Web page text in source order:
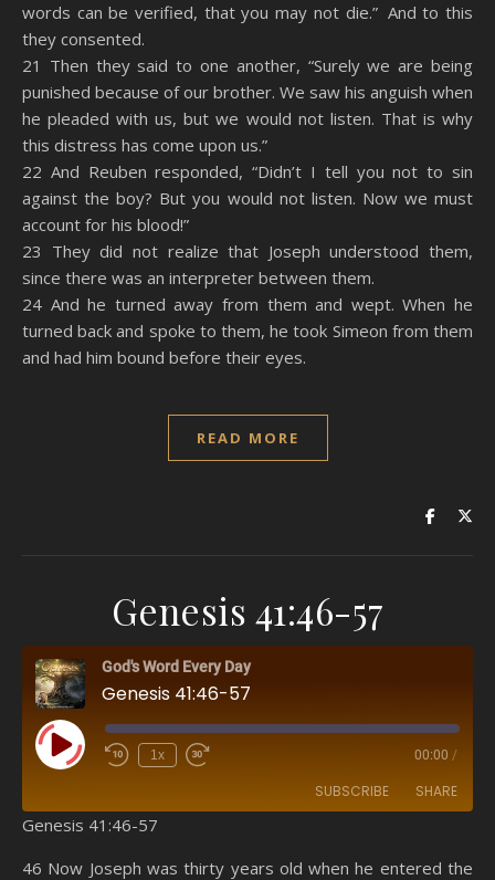
words can be verified, that you may not die.” And to this
they consented.
21 Then they said to one another, “Surely we are being
punished because of our brother. We saw his anguish when
he pleaded with us, but we would not listen. That is why
this distress has come upon us.”
22 And Reuben responded, “Didn’t I tell you not to sin
against the boy? But you would not listen. Now we must
account for his blood!”
23 They did not realize that Joseph understood them,
since there was an interpreter between them.
24 And he turned away from them and wept. When he
turned back and spoke to them, he took Simeon from them
and had him bound before their eyes.
READ MORE
Genesis 41:46-57
God's Word Every Day
Genesis 41:46-57
Play Episode 1x 00:00 /
SUBSCRIBE SHARE
SHARE
Genesis 41:46-57
46 Now Joseph was thirty years old when he entered the